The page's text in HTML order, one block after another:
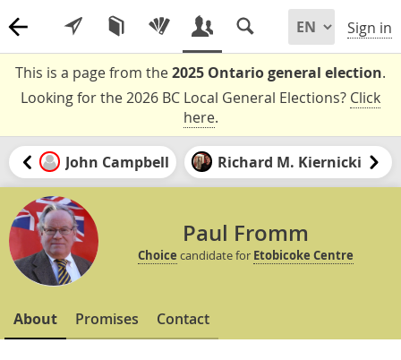
Sign in
This is a page from the2025 Ontario general election.
Looking for the 2026 BC Local General Elections? Click
here.
John Campbell Richard M. Kiernicki
Paul Fromm
Choice candidate for Etobicoke Centre
About Promises Contact